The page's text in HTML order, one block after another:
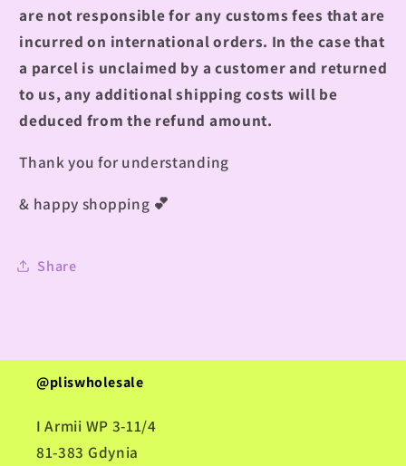
are not responsible for any customs fees that are
incurred on international orders. In the case that
a parcel is unclaimed by a customer and returned
to us, any additional shipping costs will be
deduced from the refund amount.
Thank you for understanding
& happy shopping 💕
Share
@pliswholesale
I Armii WP 3-11/4
81-383 Gdynia